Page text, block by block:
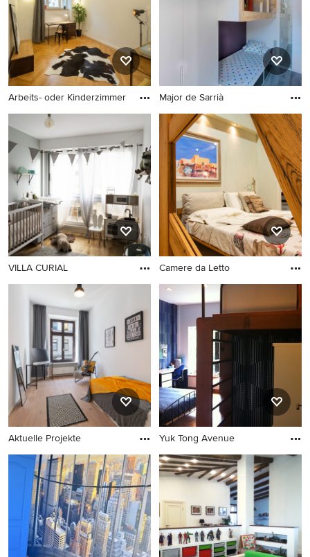
Arbeits- oder Kinderzimmer Major de Sarrià
VILLA CURIAL Camere da Letto
Aktuelle Projekte Yuk Tong Avenue